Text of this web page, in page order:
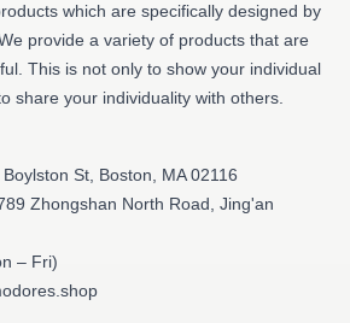
which are specifically designed by
provide a variety of products that are
This is not only to show your individual
share your individuality with others.
St, Boston, MA 02116
Zhongshan North Road, Jing'an
– Fri)